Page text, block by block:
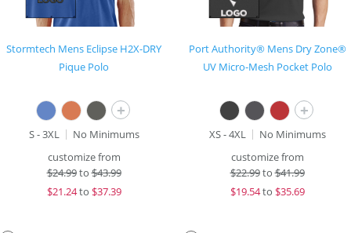
Stormtech Mens Eclipse H2X-DRY
Pique Polo
+
S - 3XL
No Minimums
customize from
$24.99to$43.99
$21.24to $37.39
Port Authority® Mens Dry Zone®
UV Micro-Mesh Pocket Polo
+
XS - 4XL
No Minimums
customize from
$22.99to$41.99
$19.54to $35.69